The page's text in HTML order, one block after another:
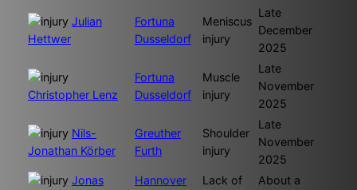
Julian
Hettwer
Fortuna
Dusseldorf
Meniscus
injury
Late
December
2025
Christopher Lenz
Fortuna
Dusseldorf
Muscle
injury
Late
November
2025
Nils-
Jonathan Körber
Greuther
Furth
Shoulder
injury
Late
November
2025
Jonas
Hannover
Lack of
About a